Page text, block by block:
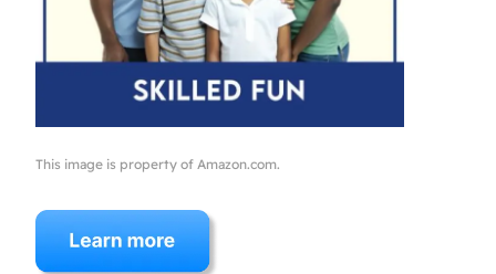
This image is property of Amazon.com.